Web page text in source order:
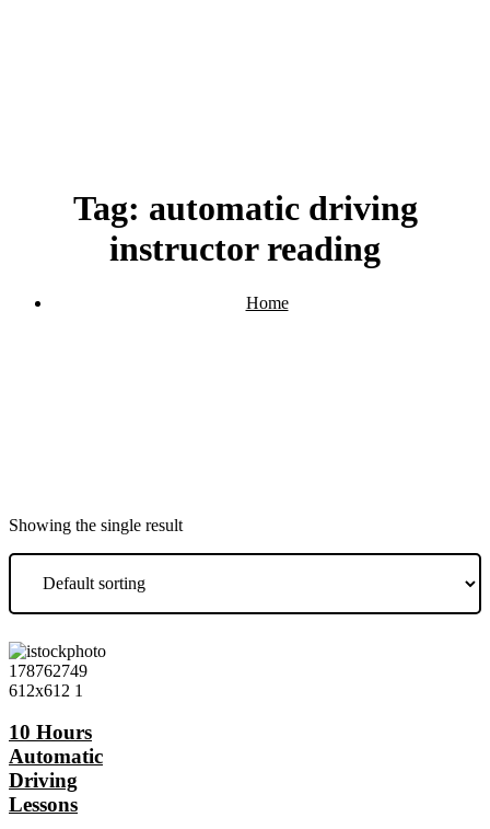
Tag: automatic driving
instructor reading
Home
Showing the single result
10 Hours
Automatic
Driving
Lessons